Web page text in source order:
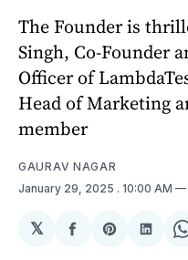
The Founder is
Singh, Co-Founder
Officer of
Head of Marketing
member
GAURAV NAGAR
January 29, 2025 . 10:00 AM
𝕏
ShareShare